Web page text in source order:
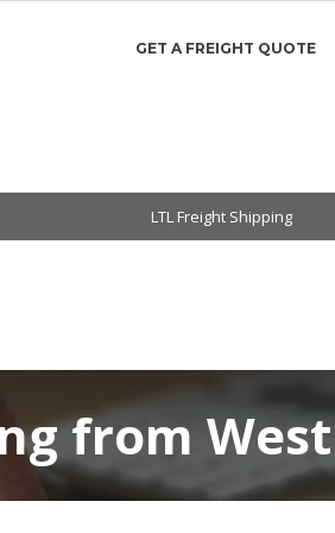
GET A FREIGHT QUOTE
LTL Freight Shipping
from